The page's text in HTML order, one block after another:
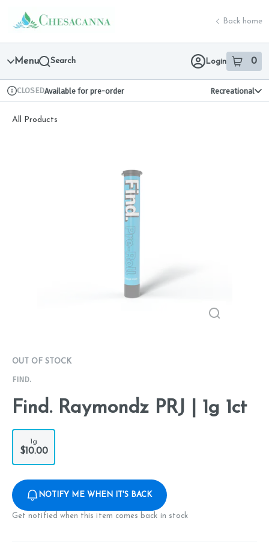
Navigation
return to dispensary home page
Back home
Menu Search Login 0
item sin
Dispensary Info
CLOSEDAvailable for pre-order Recreational
All Products
OUT OF STOCK
FIND.
Find. Raymondz PRJ | 1g 1ct
1g
$10.00
NOTIFY ME WHEN IT'S BACK
Get notified when this item comes back in stock